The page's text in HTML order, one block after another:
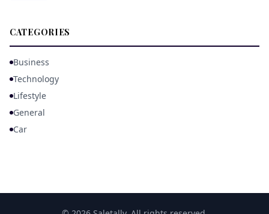
CATEGORIES
Business
Technology
Lifestyle
General
Car